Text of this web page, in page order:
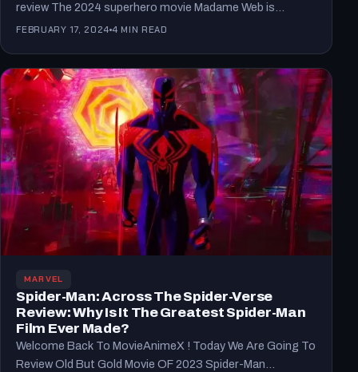
review The 2024 superhero movie Madame Web is…
FEBRUARY 17, 2024 4 MIN READ
MARVEL
Spider-Man: Across The Spider-Verse
Review: Why Is It The Greatest Spider-Man
Film Ever Made?
Welcome Back To MovieAnimeX ! Today We Are Going To
Review Old But Gold Movie OF 2023 Spider-Man…